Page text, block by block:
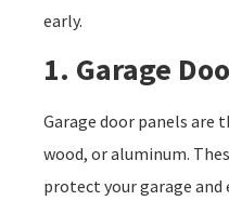
early.
1. Garage
Garage door panels are
wood, or aluminum.
protect your garage and